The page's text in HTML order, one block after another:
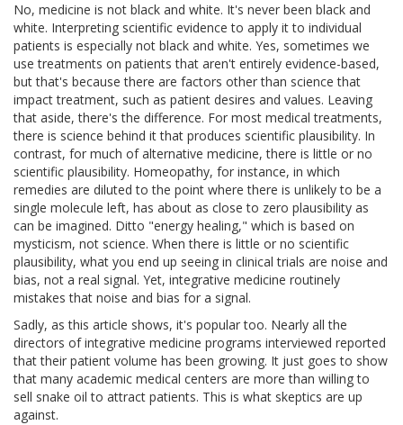
No, medicine is not black and white. It's never been black and
white. Interpreting scientific evidence to apply it to individual
patients is especially not black and white. Yes, sometimes we
use treatments on patients that aren't entirely evidence-based,
but that's because there are factors other than science that
impact treatment, such as patient desires and values. Leaving
that aside, there's the difference. For most medical treatments,
there is science behind it that produces scientific plausibility. In
contrast, for much of alternative medicine, there is little or no
scientific plausibility. Homeopathy, for instance, in which
remedies are diluted to the point where there is unlikely to be a
single molecule left, has about as close to zero plausibility as
can be imagined. Ditto "energy healing," which is based on
mysticism, not science. When there is little or no scientific
plausibility, what you end up seeing in clinical trials are noise and
bias, not a real signal. Yet, integrative medicine routinely
mistakes that noise and bias for a signal.
Sadly, as this article shows, it's popular too. Nearly all the
directors of integrative medicine programs interviewed reported
that their patient volume has been growing. It just goes to show
that many academic medical centers are more than willing to
sell snake oil to attract patients. This is what skeptics are up
against.